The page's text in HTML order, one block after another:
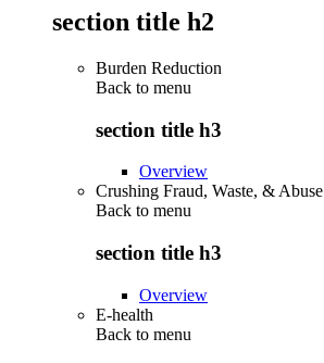
section title h2
Burden Reduction
Back to menu
section title h3
Overview
Crushing Fraud, Waste, & Abuse
Back to menu
section title h3
Overview
E-health
Back to menu